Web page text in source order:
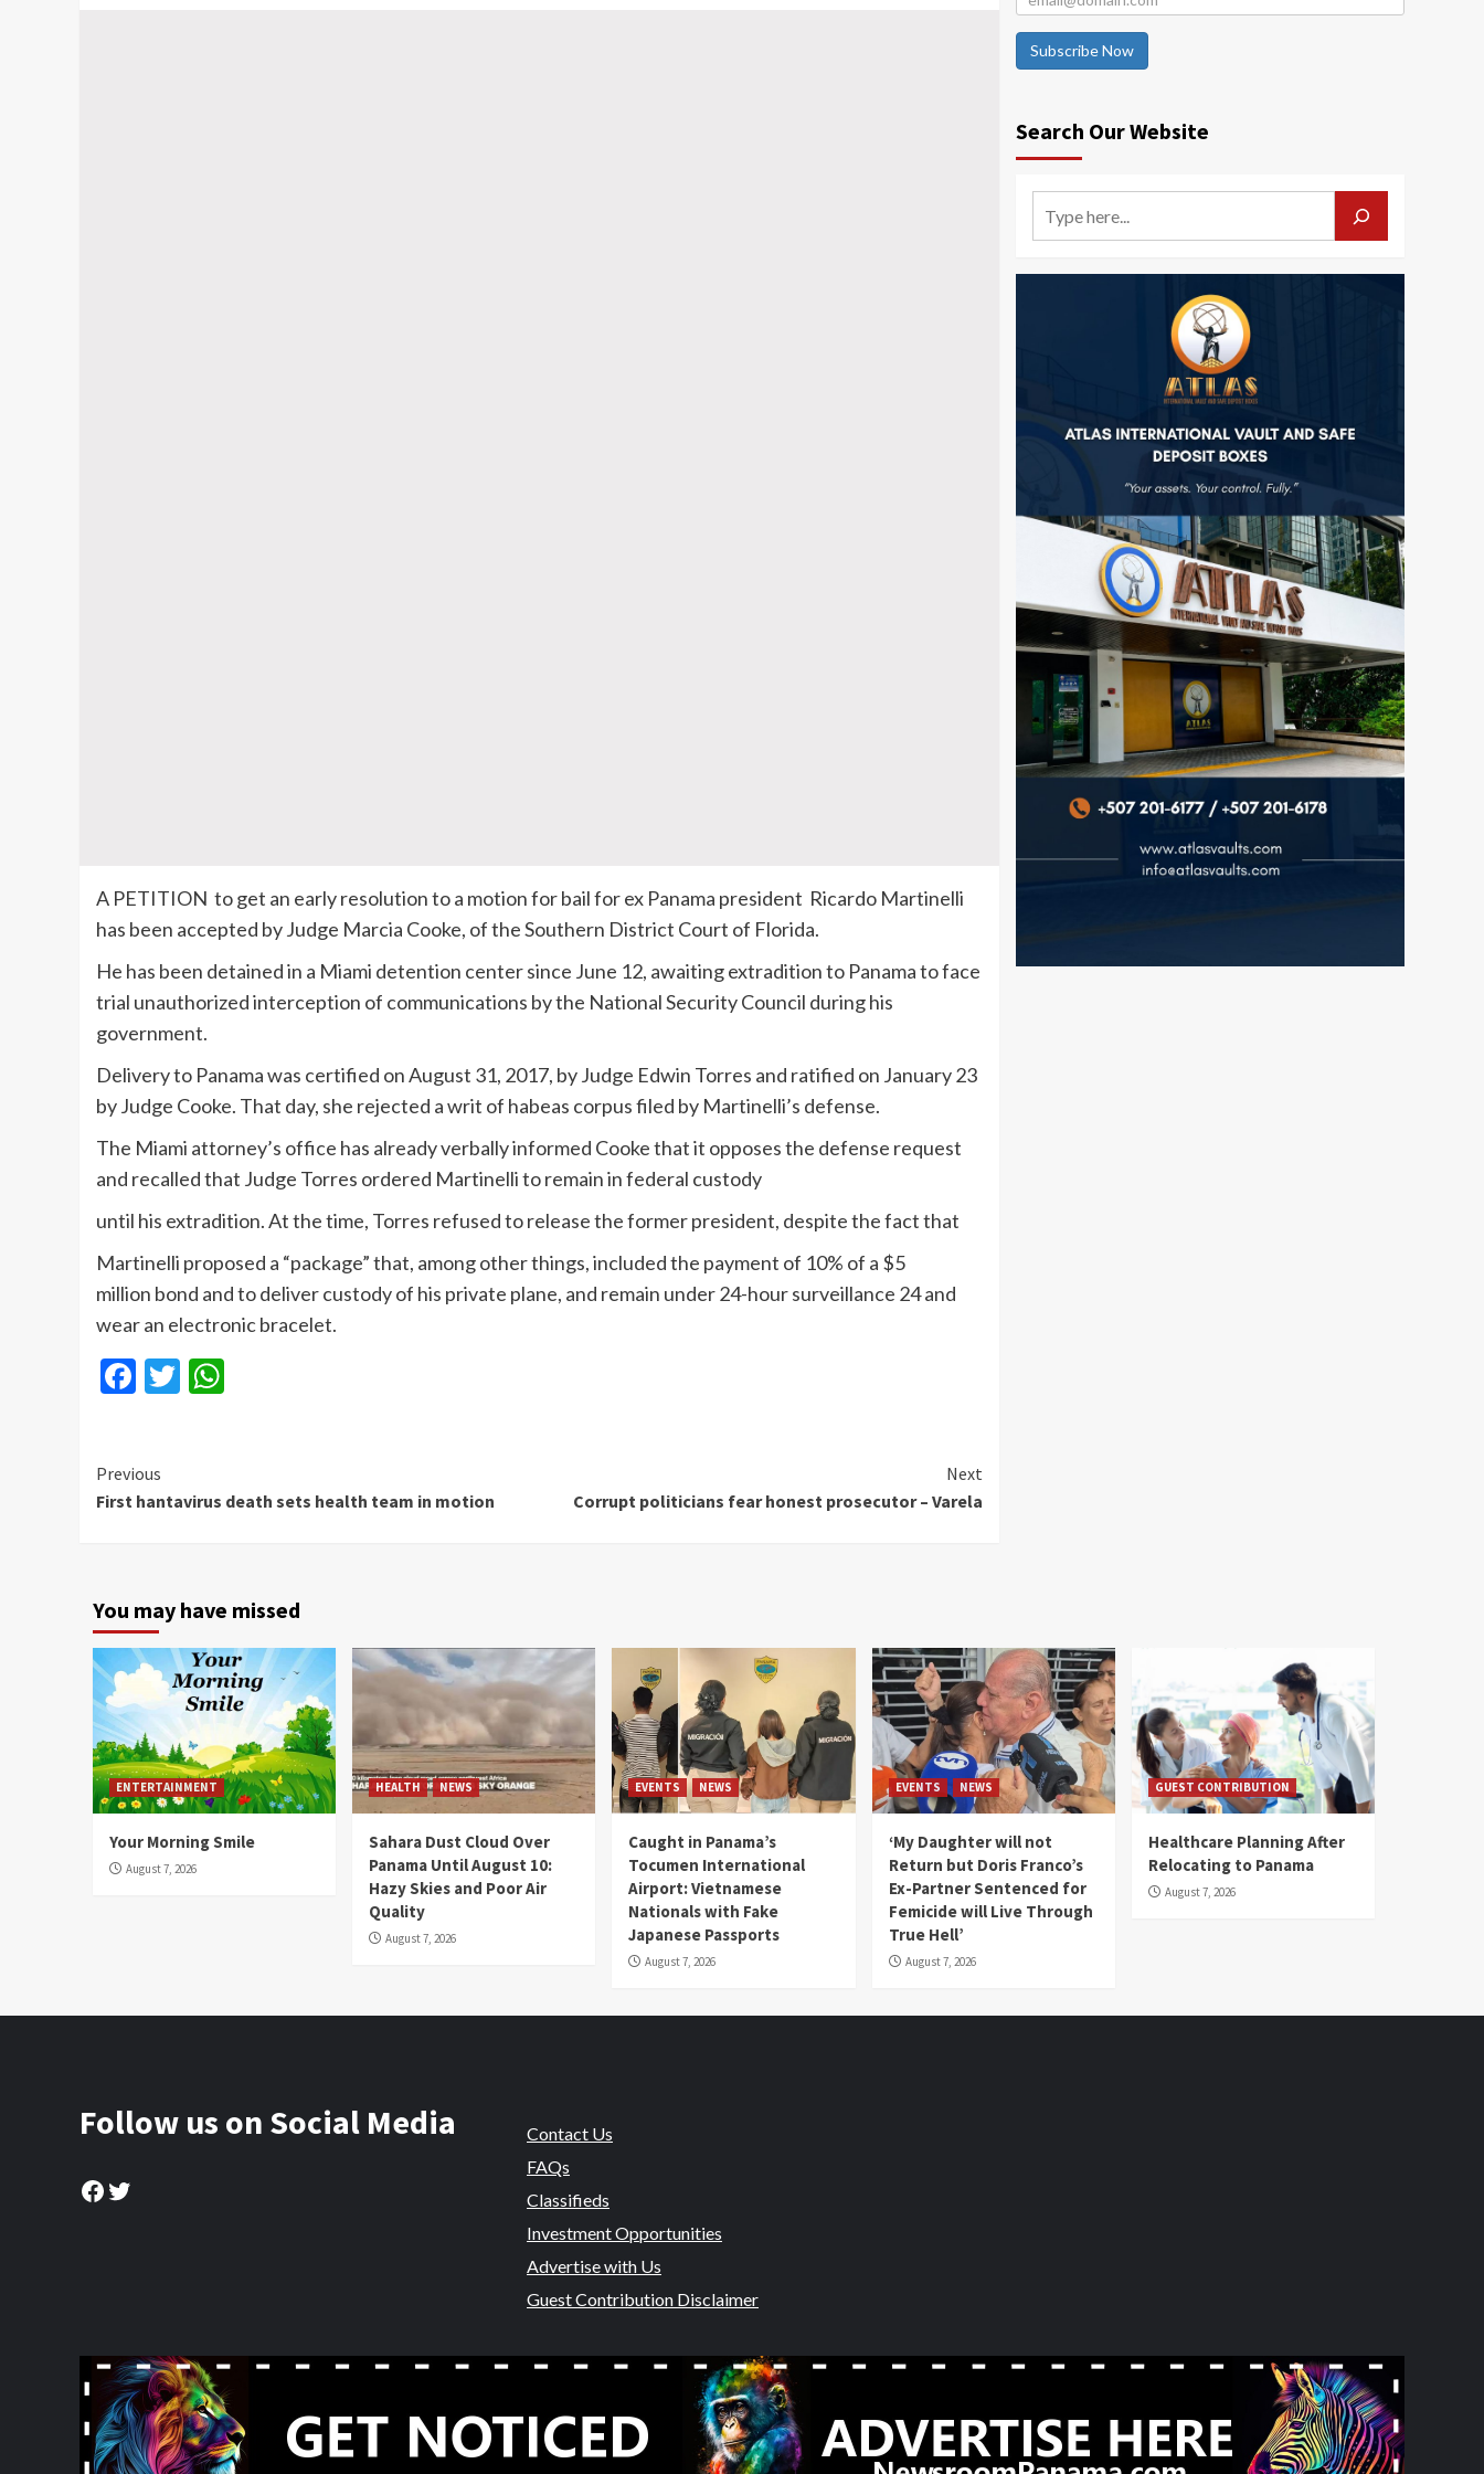
A PETITION to get an early resolution to a motion for bail for ex Panama president Ricardo Martinelli
has been accepted by Judge Marcia Cooke, of the Southern District Court of Florida.
He has been detained in a Miami detention center since June 12, awaiting extradition to Panama to face
trial unauthorized interception of communications by the National Security Council during his
government.
Delivery to Panama was certified on August 31, 2017, by Judge Edwin Torres and ratified on January 23
by Judge Cooke. That day, she rejected a writ of habeas corpus filed by Martinelli’s defense.
The Miami attorney’s office has already verbally informed Cooke that it opposes the defense request
and recalled that Judge Torres ordered Martinelli to remain in federal custody
until his extradition. At the time, Torres refused to release the former president, despite the fact that
Martinelli proposed a “package” that, among other things, included the payment of 10% of a $5
million bond and to deliver custody of his private plane, and remain under 24-hour surveillance 24 and
wear an electronic bracelet.
Facebook
Twitter
Continue
Reading
Previous
First hantavirus death sets health team in motion
Next
Corrupt politicians fear honest prosecutor – Varela
Subscribe Now
Search Our Website
You may have missed
ENTERTAINMENT
Your Morning Smile
August 7, 2026
HEALTH NEWS
Sahara Dust Cloud Over
Panama Until August 10:
Hazy Skies and Poor Air
Quality
August 7, 2026
EVENTS NEWS
Caught in Panama’s
Tocumen International
Airport: Vietnamese
Nationals with Fake
Japanese Passports
August 7, 2026
EVENTS NEWS
‘My Daughter will not
Return but Doris Franco’s
Ex-Partner Sentenced for
Femicide will Live Through
True Hell’
August 7, 2026
GUEST CONTRIBUTION
Healthcare Planning After
Relocating to Panama
August 7, 2026
Follow us on Social Media
Facebook
Twitter
Contact Us
FAQs
Classifieds
Investment Opportunities
Advertise with Us
Guest Contribution Disclaimer